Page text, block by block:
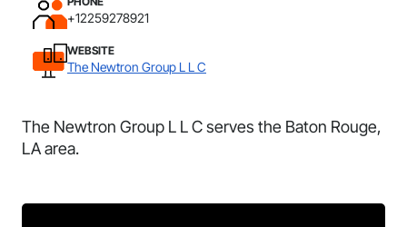
+12259278921
WEBSITE
The Newtron Group L L C
The Newtron Group L L C serves the Baton Rouge,
LA area.